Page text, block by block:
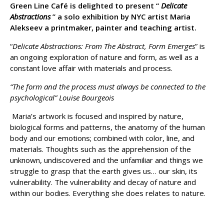
Green Line Café is delighted to present “ Delicate
Abstractions” a solo exhibition by NYC artist Maria
Alekseev a printmaker, painter and teaching artist.
“Delicate Abstractions: From The Abstract, Form Emerges” is
an ongoing exploration of nature and form, as well as a
constant love affair with materials and process.
“The form and the process must always be connected to the
psychological” Louise Bourgeois
Maria’s artwork is focused and inspired by nature,
biological forms and patterns, the anatomy of the human
body and our emotions; combined with color, line, and
materials. Thoughts such as the apprehension of the
unknown, undiscovered and the unfamiliar and things we
struggle to grasp that the earth gives us… our skin, its
vulnerability. The vulnerability and decay of nature and
within our bodies. Everything she does relates to nature.